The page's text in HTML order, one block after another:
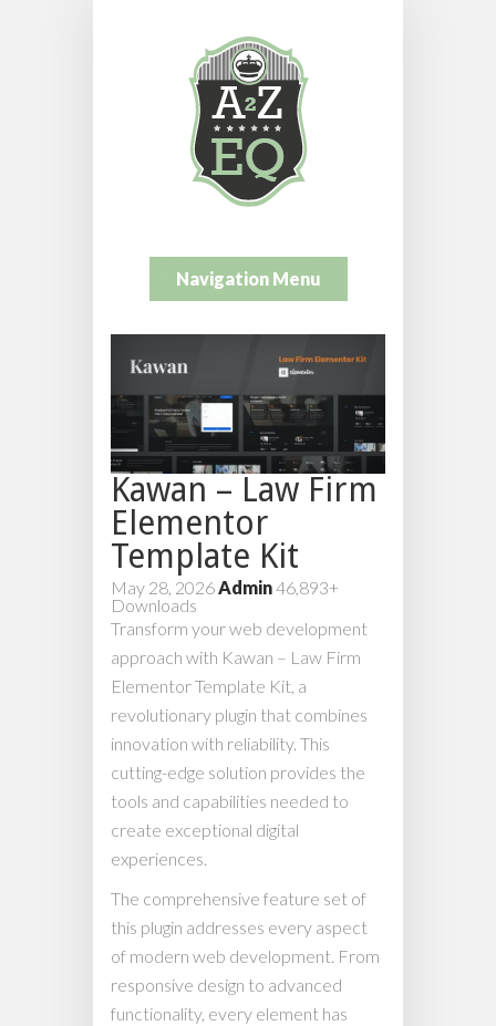
Navigation Menu
Kawan – Law Firm
Elementor
Template Kit
May 28, 2026Admin46,893+
Downloads
Transform your web development
approach with Kawan – Law Firm
Elementor Template Kit, a
revolutionary plugin that combines
innovation with reliability. This
cutting-edge solution provides the
tools and capabilities needed to
create exceptional digital
experiences.
The comprehensive feature set of
this plugin addresses every aspect
of modern web development. From
responsive design to advanced
functionality, every element has